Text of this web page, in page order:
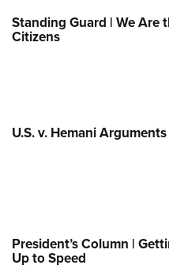
Standing Guard | We Are
Citizens
U.S. v. Hemani Arguments
President’s Column |
Up to Speed